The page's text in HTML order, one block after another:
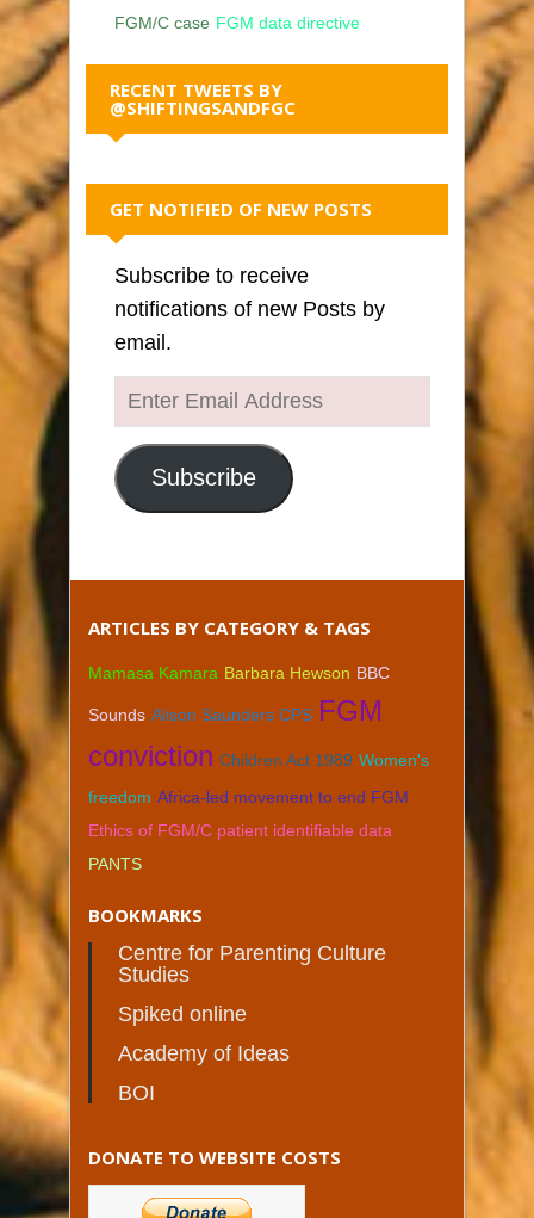
FGM/C case FGM data directive
RECENT TWEETS BY
@SHIFTINGSANDFGC
GET NOTIFIED OF NEW POSTS
Subscribe to receive
notifications of new Posts by
email.
Enter
Email
Address
Subscribe
ARTICLES BY CATEGORY & TAGS
Mamasa Kamara Barbara Hewson BBC
Sounds Alison Saunders CPS FGM
conviction Children Act 1989 Women's
freedom Africa-led movement to end FGM
Ethics of FGM/C patient identifiable data
PANTS
BOOKMARKS
Centre for Parenting Culture
Studies
Spiked online
Academy of Ideas
BOI
DONATE TO WEBSITE COSTS